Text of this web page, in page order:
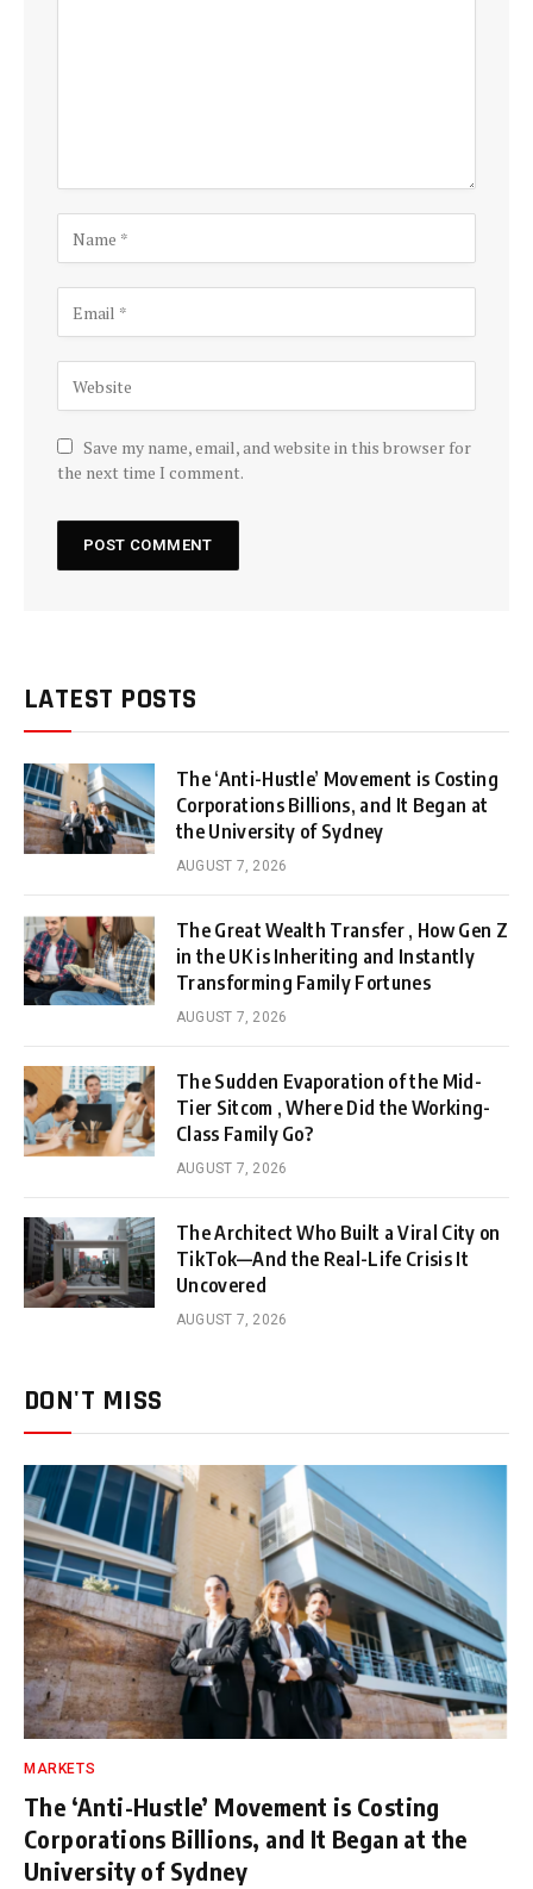
Save my name, email, and website in this browser for
the next time I comment.
LATEST POSTS
The ‘Anti-Hustle’ Movement is Costing
Corporations Billions, and It Began at
the University of Sydney
AUGUST 7, 2026
The Great Wealth Transfer , How Gen Z
in the UK is Inheriting and Instantly
Transforming Family Fortunes
AUGUST 7, 2026
The Sudden Evaporation of the Mid-
Tier Sitcom , Where Did the Working-
Class Family Go?
AUGUST 7, 2026
The Architect Who Built a Viral City on
TikTok—And the Real-Life Crisis It
Uncovered
AUGUST 7, 2026
DON'T MISS
MARKETS
The ‘Anti-Hustle’ Movement is Costing
Corporations Billions, and It Began at the
University of Sydney